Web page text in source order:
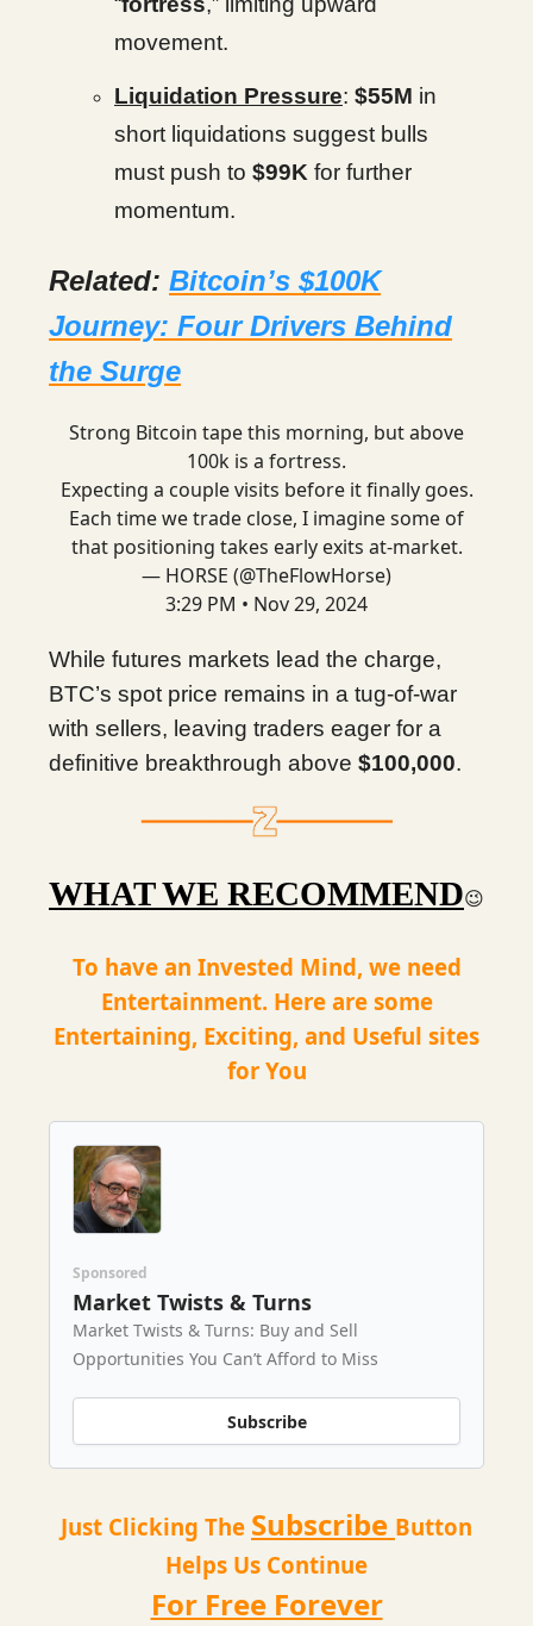
movement.
Liquidation Pressure: $55M in
short liquidations suggest bulls
must push to $99K for further
momentum.
Related: Bitcoin’s $100K
Journey: Four Drivers Behind
the Surge
Strong Bitcoin tape this morning, but above
100k is a fortress.
Expecting a couple visits before it finally goes.
Each time we trade close, I imagine some of
that positioning takes early exits at-market.
— HORSE (@TheFlowHorse)
3:29 PM • Nov 29, 2024
While futures markets lead the charge,
BTC’s spot price remains in a tug-of-war
with sellers, leaving traders eager for a
definitive breakthrough above $100,000.
WHAT WE RECOMMEND😉
To have an Invested Mind, we need
Entertainment. Here are some
Entertaining, Exciting, and Useful sites
for You
Sponsored
Market Twists & Turns
Market Twists & Turns: Buy and Sell
Opportunities You Can’t Afford to Miss
Subscribe
Just Clicking The Subscribe Button
Helps Us Continue
For Free Forever